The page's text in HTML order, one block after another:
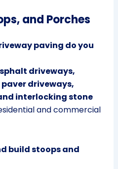
and Porches
paving do you
driveways,
driveways,
interlocking stone
and commercial
build stoops and